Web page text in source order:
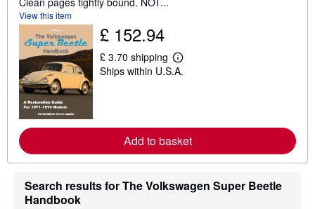
View this item
£ 152.94
£ 3.70 shipping
L
e
r
e
a
u
Ships within U.S.A.
Add to basket
Search results for The Volkswagen Super Beetle
Handbook